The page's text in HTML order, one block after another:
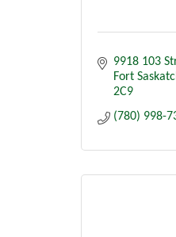
9918 103
Fort
2C9
(780) 998-